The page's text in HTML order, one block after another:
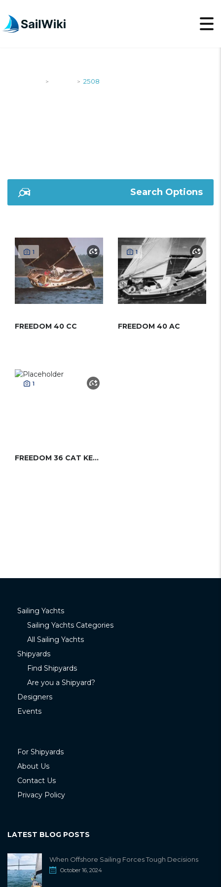
> > 2508
Search Options
1
FREEDOM 40 CC
1
FREEDOM 40 AC
1
FREEDOM 36 CAT KETCH
Sailing Yachts
Sailing Yachts Categories
All Sailing Yachts
Shipyards
Find Shipyards
Are you a Shipyard?
Designers
Events
For Shipyards
About Us
Contact Us
Privacy Policy
LATEST BLOG POSTS
When Offshore Sailing Forces Tough Decisions
October 16, 2024